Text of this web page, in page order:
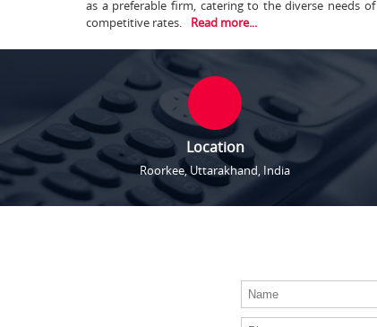
as a preferable firm, catering to the diverse needs
competitive rates.
Read more...
Location
Roorkee, Uttarakhand, India